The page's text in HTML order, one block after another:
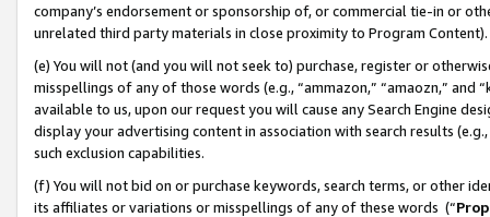
company’s endorsement or sponsorship of, or commercial tie-in or
unrelated third party materials in close proximity to Program Content).
(e) You will not (and you will not seek to) purchase, register or
misspellings of any of those words (e.g., “ammazon,” “amaozn,” and
available to us, upon our request you will cause any Search Engine
display your advertising content in association with search results
such exclusion capabilities.
(f) You will not bid on or purchase keywords, search terms, or other
its affiliates or variations or misspellings of any of these words (“